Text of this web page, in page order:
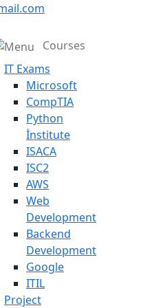
Courses
IT Exams
Microsoft
CompTIA
Python
İnstitute
ISACA
ISC2
AWS
Web
Development
Backend
Development
Google
ITIL
Project